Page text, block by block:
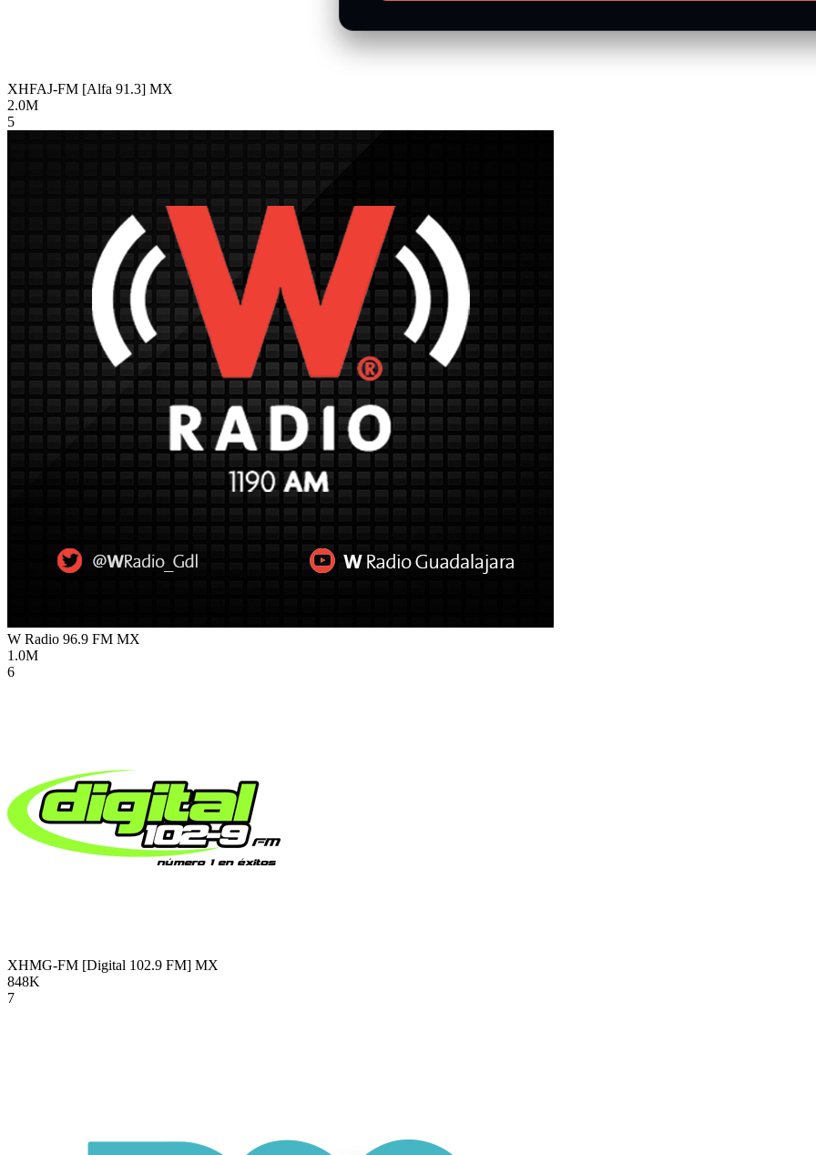
XHFAJ-FM [Alfa 91.3] MX
2.0M
5
W Radio 96.9 FM MX
1.0M
6
XHMG-FM [Digital 102.9 FM] MX
848K
7